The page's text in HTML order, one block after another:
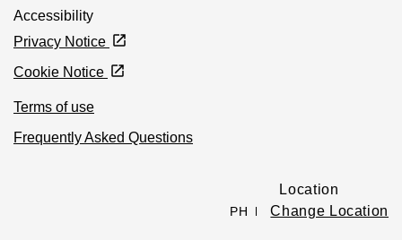
Accessibility
Privacy Notice
Cookie Notice
Terms of use
Frequently Asked Questions
Location
PH Change Location